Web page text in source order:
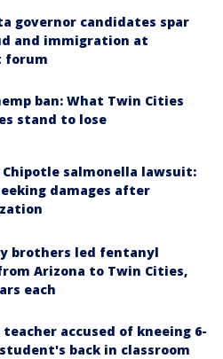
governor candidates spar
and immigration at
forum
ban: What Twin Cities
stand to lose
Chipotle salmonella lawsuit:
damages after
brothers led fentanyl
Arizona to Twin Cities,
each
teacher accused of kneeing 6-
back in classroom